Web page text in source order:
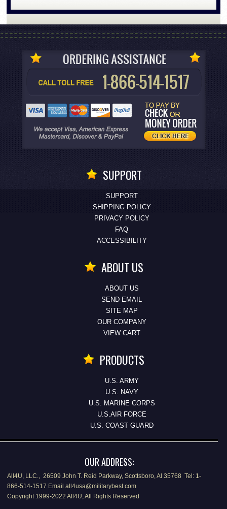
SUPPORT
SUPPORT
SHIPPING POLICY
PRIVACY POLICY
FAQ
ACCESSIBILITY
ABOUT US
ABOUT US
SEND EMAIL
SITE MAP
OUR COMPANY
VIEW CART
PRODUCTS
U.S. ARMY
U.S. NAVY
U.S. MARINE CORPS
U.S.AIR FORCE
U.S. COAST GUARD
OUR ADDRESS:
All4U, LLC., 26509 John T. Reid Parkway, Scottsboro, Al 35768 Tel: 1-
866-514-1517 Email all4usa@militarybest.com
Copyright 1999-2022 All4U, All Rights Reserved